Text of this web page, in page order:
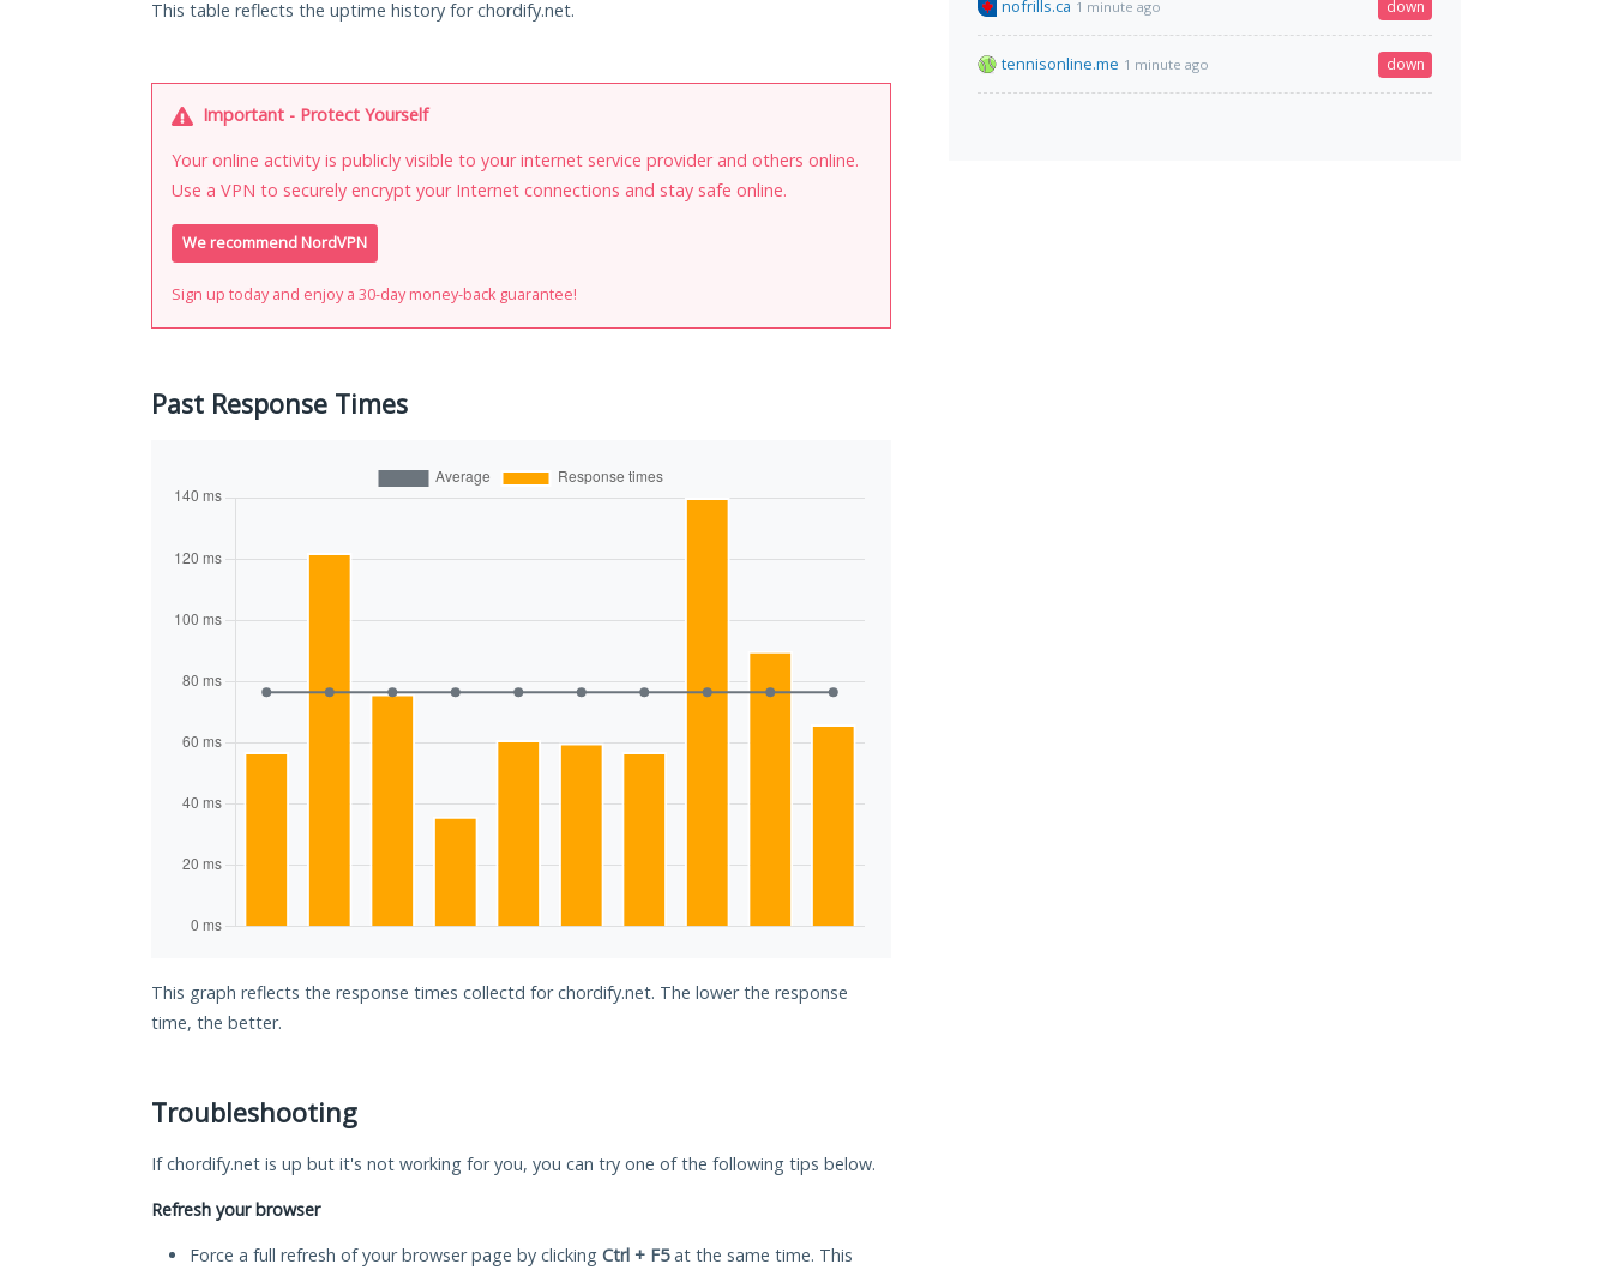
This table reflects the uptime history for chordify.net.
Important - Protect Yourself
Your online activity is publicly visible to your internet service provider and others online.
Use a VPN to securely encrypt your Internet connections and stay safe online.
We recommend NordVPN
Sign up today and enjoy a 30-day money-back guarantee!
Past Response Times
This graph reflects the response times collectd for chordify.net. The lower the response
time, the better.
Troubleshooting
If chordify.net is up but it's not working for you, you can try one of the following tips below.
Refresh your browser
Force a full refresh of your browser page by clicking Ctrl + F5at the same time. This
nofrills.ca 1 minute ago down
tennisonline.me 1 minute ago down